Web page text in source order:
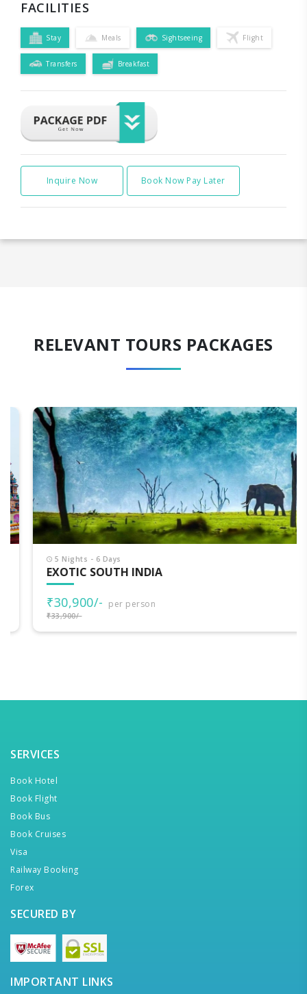
FACILITIES
Stay Meals Sightseeing Flight
Transfers Breakfast
Inquire Now Book Now Pay Later
RELEVANT TOURS PACKAGES
5 Nights - 6 Days
EXOTIC SOUTH INDIA
₹30,900/- per person
₹33,900/-
SERVICES
Book Hotel
Book Flight
Book Bus
Book Cruises
Visa
Railway Booking
Forex
SECURED BY
IMPORTANT LINKS